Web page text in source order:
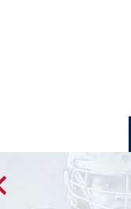
DEVELOPMENT